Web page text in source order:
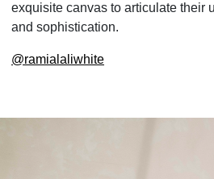
exquisite canvas to articulate their
and sophistication.
@ramialaliwhite